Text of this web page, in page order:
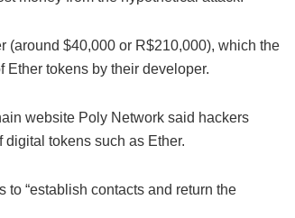
(around $40,000 or R$210,000), which the
Ether tokens by their developer.
website Poly Network said hackers
tokens such as Ether.
to “establish contacts and return the